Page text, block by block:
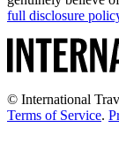
full disclosure
© International
Terms of Service.